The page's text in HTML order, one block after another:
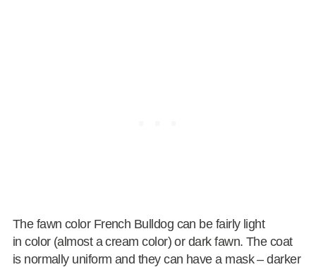
The fawn color French Bulldog can be fairly light
in color (almost a cream color) or dark fawn. The coat
is normally uniform and they can have a mask – darker